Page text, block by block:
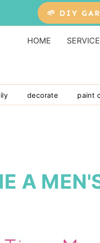
🌱 DIY
HOME
decorate paint
A